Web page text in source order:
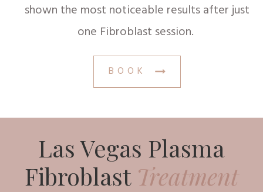
shown the most noticeable results after just
one Fibroblast session.
BOOK
Las Vegas Plasma
Fibroblast Treatment